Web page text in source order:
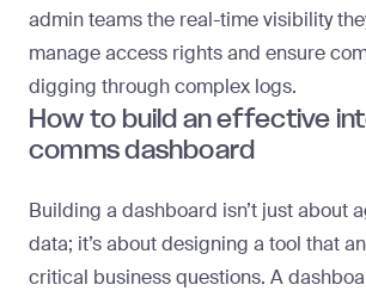
admin teams the real-time visibility
manage access rights and ensure
digging through complex logs.
How to build an effective
comms dashboard
Building a dashboard isn’t just about
data; it’s about designing a tool that
critical business questions. A